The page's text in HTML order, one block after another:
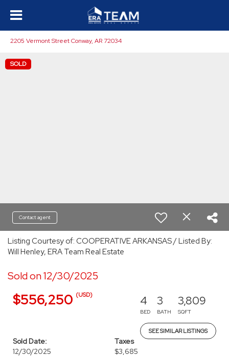
2205 Vermont Street Conway, AR 72034
SOLD
Contact agent
Listing Courtesy of: COOPERATIVE ARKANSAS / Listed By:
Will Henley, ERA Team Real Estate
Sold on 12/30/2025
$556,250 (USD) 4
BED
3
BATH
3,809
SQFT
SEE SIMILAR LISTINGS
Sold Date:
12/30/2025
Taxes
$3,685